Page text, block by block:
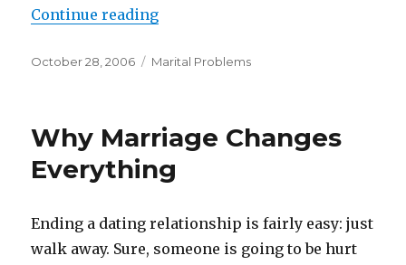
Continue reading
Posted
October 28, 2006 Categories
Marital Problems
Why Marriage Changes
Everything
Ending a dating relationship is fairly easy: just
walk away. Sure, someone is going to be hurt